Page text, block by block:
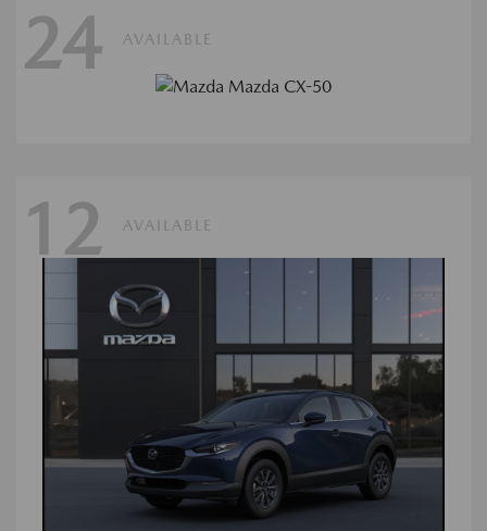
24 AVAILABLE
12 AVAILABLE